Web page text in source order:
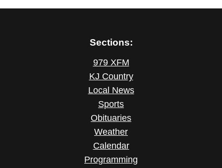
Sections:
979 XFM
KJ Country
Local News
Sports
Obituaries
Weather
Calendar
Programming